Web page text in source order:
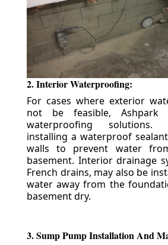
2. Interior Waterproofing:
For cases where exterior
not be feasible, Ashpark
waterproofing solutions.
installing a waterproof
walls to prevent water
basement. Interior drainage
French drains, may also be
water away from the
basement dry.
3. Sump Pump Installation And